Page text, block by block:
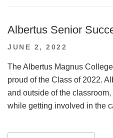
Albertus Senior
POSTED
JUNE 2, 2022
The Albertus Magnus
proud of the Class of 2022.
and outside of the
while getting involved in the